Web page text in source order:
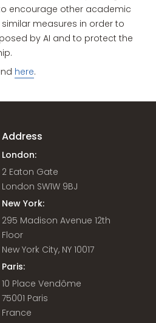
encourage other academic
measures in order to
by AI and to protect the
here.
Address
London:
2 Eaton Gate
London SW1W 9BJ
New York:
295 Madison Avenue 12th
Floor
New York City, NY 10017
Paris:
10 Place Vendôme
75001 Paris
France